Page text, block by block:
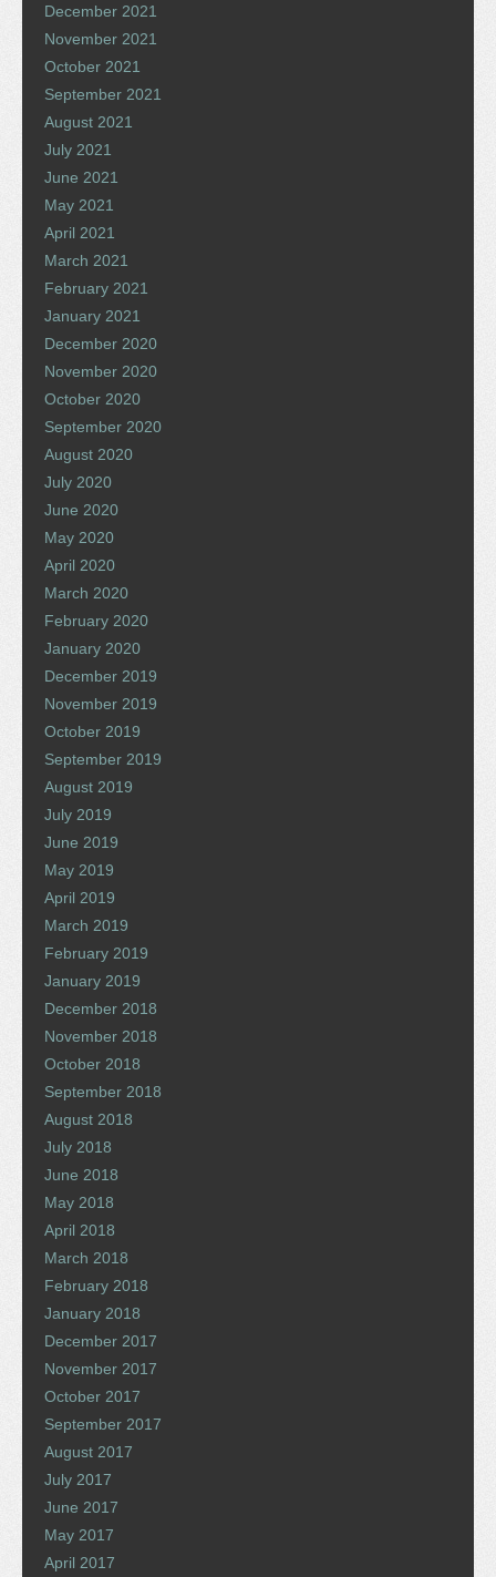
December 2021
November 2021
October 2021
September 2021
August 2021
July 2021
June 2021
May 2021
April 2021
March 2021
February 2021
January 2021
December 2020
November 2020
October 2020
September 2020
August 2020
July 2020
June 2020
May 2020
April 2020
March 2020
February 2020
January 2020
December 2019
November 2019
October 2019
September 2019
August 2019
July 2019
June 2019
May 2019
April 2019
March 2019
February 2019
January 2019
December 2018
November 2018
October 2018
September 2018
August 2018
July 2018
June 2018
May 2018
April 2018
March 2018
February 2018
January 2018
December 2017
November 2017
October 2017
September 2017
August 2017
July 2017
June 2017
May 2017
April 2017